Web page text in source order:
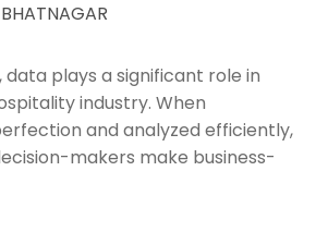
data plays a significant role in
industry. When
and analyzed efficiently,
makers make business-